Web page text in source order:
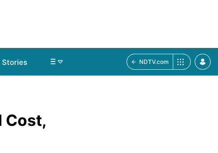
Stories NDTV.com
Cost,